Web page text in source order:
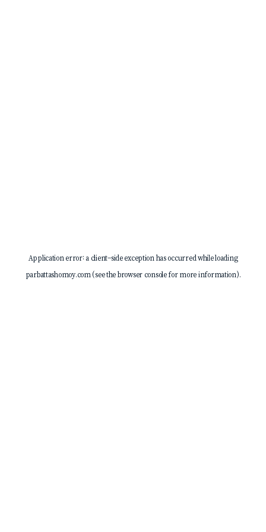
Application error: a client-side exception has occurred while loading
parbattashomoy.com(see thebrowser consolefor more information).